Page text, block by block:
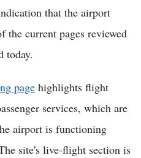
that the airport
the current pages reviewed
today.
page highlights flight
services, which are
airport is functioning
site's live-flight section is